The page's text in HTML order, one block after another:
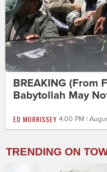
BREAKING (From
Babytollah May
ED MORRISSEY 4:00 PM |
TRENDING ON